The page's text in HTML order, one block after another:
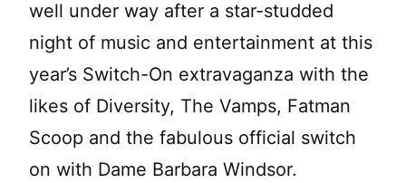
well under way after a star-studded
night of music and entertainment at this
year’s Switch-On extravaganza with the
likes of Diversity, The Vamps, Fatman
Scoop and the fabulous official switch
on with Dame Barbara Windsor.